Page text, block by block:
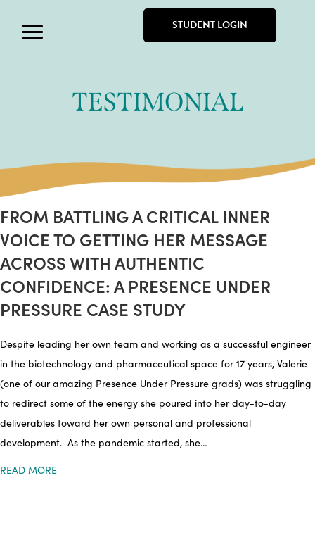
STUDENT LOGIN
TESTIMONIAL
FROM BATTLING A CRITICAL INNER
VOICE TO GETTING HER MESSAGE
ACROSS WITH AUTHENTIC
CONFIDENCE: A PRESENCE UNDER
PRESSURE CASE STUDY
Despite leading her own team and working as a successful engineer
in the biotechnology and pharmaceutical space for 17 years, Valerie
(one of our amazing Presence Under Pressure grads) was struggling
to redirect some of the energy she poured into her day-to-day
deliverables toward her own personal and professional
development. As the pandemic started, she…
READ MORE